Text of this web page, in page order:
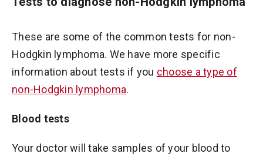
These are some of the common tests for non-
Hodgkin lymphoma. We have more specific
information about tests if you choose a type of
non-Hodgkin lymphoma.
Blood tests
Your doctor will take samples of your blood to